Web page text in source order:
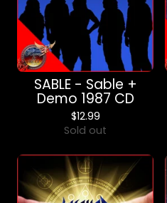
SABLE - Sable +
Demo 1987 CD
$12.99
Sold out